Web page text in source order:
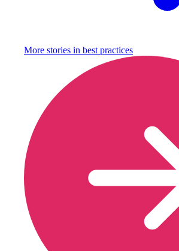
More stories in best practices